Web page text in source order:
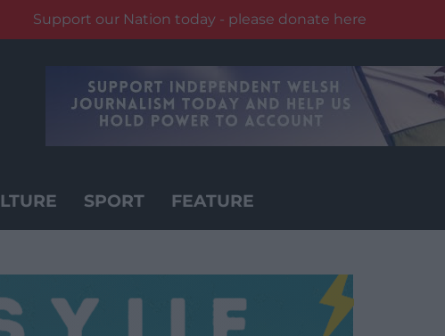
Support our Nation today - please donate here
SPORT FEATURE